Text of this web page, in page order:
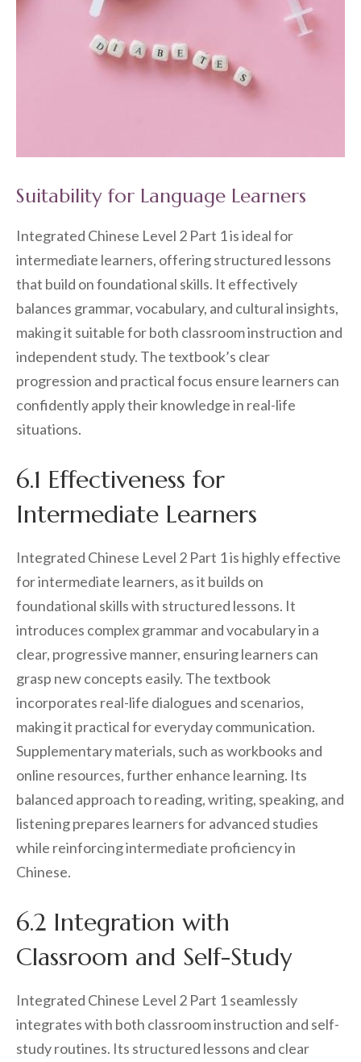
Suitability for Language Learners
Integrated Chinese Level 2 Part 1 is ideal for
intermediate learners, offering structured lessons
that build on foundational skills. It effectively
balances grammar, vocabulary, and cultural insights,
making it suitable for both classroom instruction and
independent study. The textbook’s clear
progression and practical focus ensure learners can
confidently apply their knowledge in real-life
situations.
6.1 Effectiveness for
Intermediate Learners
Integrated Chinese Level 2 Part 1 is highly effective
for intermediate learners, as it builds on
foundational skills with structured lessons. It
introduces complex grammar and vocabulary in a
clear, progressive manner, ensuring learners can
grasp new concepts easily. The textbook
incorporates real-life dialogues and scenarios,
making it practical for everyday communication.
Supplementary materials, such as workbooks and
online resources, further enhance learning. Its
balanced approach to reading, writing, speaking, and
listening prepares learners for advanced studies
while reinforcing intermediate proficiency in
Chinese.
6.2 Integration with
Classroom and Self-Study
Integrated Chinese Level 2 Part 1 seamlessly
integrates with both classroom instruction and self-
study routines. Its structured lessons and clear